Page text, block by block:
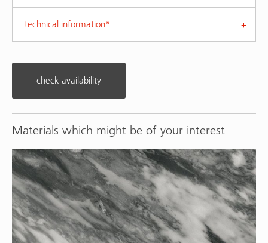
technical information*
check availability
Materials which might be of your interest